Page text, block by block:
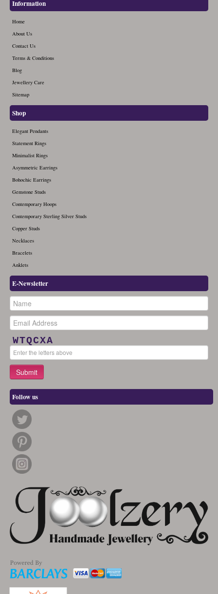
Information
Home
About Us
Contact Us
Terms & Conditions
Blog
Jewellery Care
Sitemap
Shop
Elegant Pendants
Statement Rings
Minimalist Rings
Asymmetric Earrings
Bohochic Earrings
Gemstone Studs
Contemporary Hoops
Contemporary Sterling Silver Studs
Copper Studs
Necklaces
Bracelets
Anklets
E-Newsletter
WTQCXA
Follow us